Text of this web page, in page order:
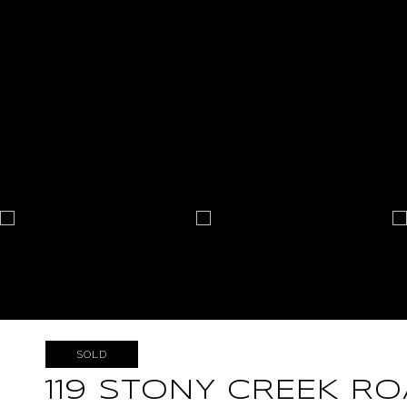
SOLD
119 STONY CREEK